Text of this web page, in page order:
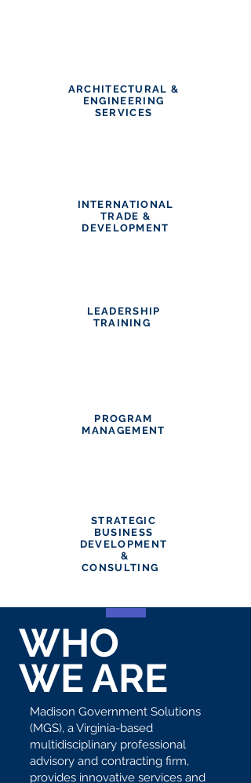
ARCHITECTURAL &
ENGINEERING
SERVICES
INTERNATIONAL
TRADE &
DEVELOPMENT
LEADERSHIP
TRAINING
PROGRAM
MANAGEMENT
STRATEGIC
BUSINESS
DEVELOPMENT
&
CONSULTING
WHO
WE ARE
Madison Government Solutions
(MGS), a Virginia-based
multidisciplinary professional
advisory and contracting firm,
provides innovative services and